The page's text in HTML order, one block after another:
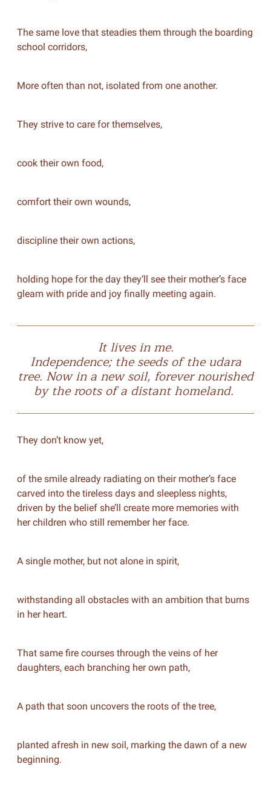
The same love that steadies them through the boarding
school corridors,
More often than not, isolated from one another.
They strive to care for themselves,
cook their own food,
comfort their own wounds,
discipline their own actions,
holding hope for the day they’ll see their mother’s face
gleam with pride and joy finally meeting again.
It lives in me.
Independence; the seeds of theudara
tree. Now in a new soil, forever nourished
by the roots of a distant homeland.
They don’t know yet,
of the smile already radiating on their mother’s face
carved into the tireless days and sleepless nights,
driven by the belief she’ll create more memories with
her children who still remember her face.
A single mother, but not alone in spirit,
withstanding all obstacles with an ambition that burns
in her heart.
That same fire courses through the veins of her
daughters, each branching her own path,
A path that soon uncovers the roots of the tree,
planted afresh in new soil, marking the dawn of a new
beginning.